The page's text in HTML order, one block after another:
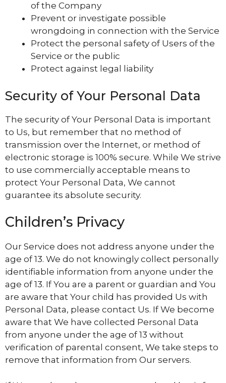
of the Company
Prevent or investigate possible
wrongdoing in connection with the Service
Protect the personal safety of Users of the
Service or the public
Protect against legal liability
Security of Your Personal Data
The security of Your Personal Data is important
to Us, but remember that no method of
transmission over the Internet, or method of
electronic storage is 100% secure. While We strive
to use commercially acceptable means to
protect Your Personal Data, We cannot
guarantee its absolute security.
Children’s Privacy
Our Service does not address anyone under the
age of 13. We do not knowingly collect personally
identifiable information from anyone under the
age of 13. If You are a parent or guardian and You
are aware that Your child has provided Us with
Personal Data, please contact Us. If We become
aware that We have collected Personal Data
from anyone under the age of 13 without
verification of parental consent, We take steps to
remove that information from Our servers.